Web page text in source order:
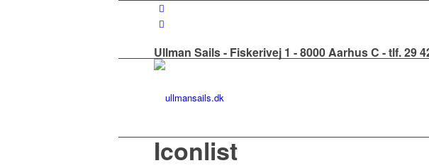
Ullman Sails - Fiskerivej 1 - 8000 Aarhus C - tlf. 29
Iconlist